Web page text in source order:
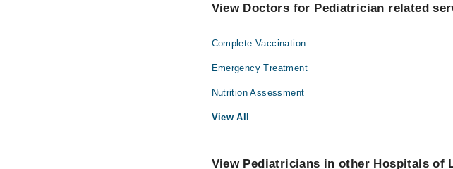
View Doctors for Pediatrician related
Complete Vaccination
Emergency Treatment
Nutrition Assessment
View All
View Pediatricians in other Hospitals of